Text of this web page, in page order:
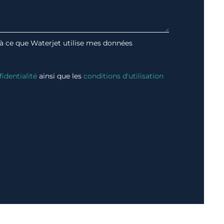
ce que Waterjet utilise mes données
ainsi que les conditions d'utilisation